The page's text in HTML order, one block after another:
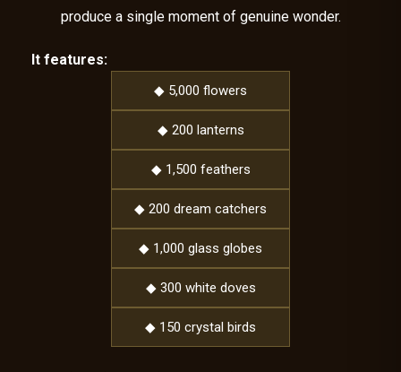
produce a single moment of genuine wonder.
It features:
◆ 5,000 flowers
◆ 200 lanterns
◆ 1,500 feathers
◆ 200 dream catchers
◆ 1,000 glass globes
◆ 300 white doves
◆ 150 crystal birds